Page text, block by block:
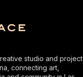
studio and project
connecting art,